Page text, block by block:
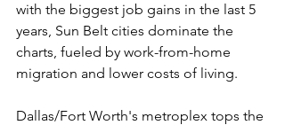
with the biggest job gains in the last 5
years, Sun Belt cities dominate the
charts, fueled by work-from-home
migration and lower costs of living.
Dallas/Fort Worth's metroplex tops the